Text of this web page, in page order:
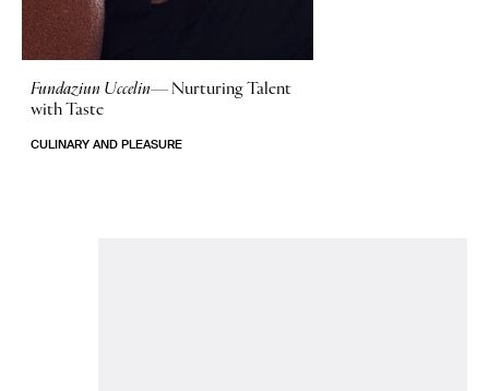
Fundaziun Uccelin—Nurturing Talent
with Taste
CULINARY AND PLEASURE